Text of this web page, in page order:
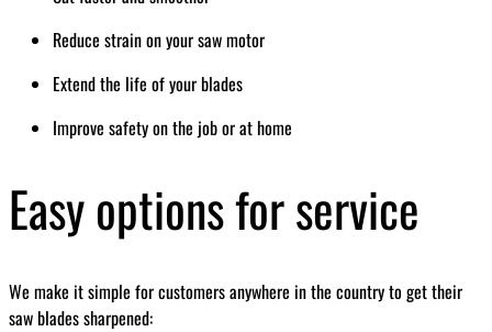
Reduce strain on your saw motor
Extend the life of your blades
Improve safety on the job or at home
Easy options for service
We make it simple for customers anywhere in the country to get their
saw blades sharpened: